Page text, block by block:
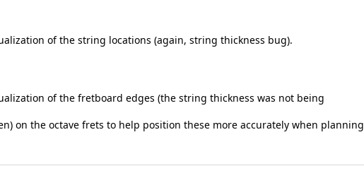
of the string locations (again, string thickness bug).
of the fretboard edges (the string thickness was not being
on the octave frets to help position these more accurately when planning